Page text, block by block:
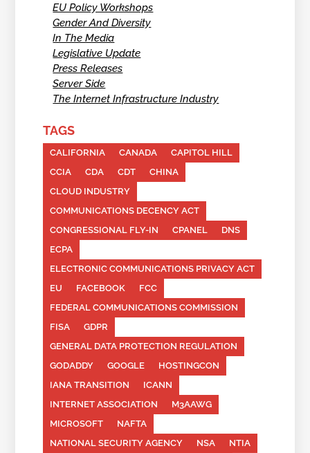
EU Policy Workshops
Gender And Diversity
In The Media
Legislative Update
Press Releases
Server Side
The Internet Infrastructure Industry
TAGS
CALIFORNIA CANADA
CAPITOL HILL
CCIA
CDA CDT
CHINA
CLOUD INDUSTRY
COMMUNICATIONS DECENCY ACT
CONGRESSIONAL FLY-IN
CPANEL
DNS
ECPA
ELECTRONIC COMMUNICATIONS PRIVACY ACT
EU
FACEBOOK
FCC
FEDERAL COMMUNICATIONS COMMISSION
FISA
GDPR
GENERAL DATA PROTECTION REGULATION
GODADDY
GOOGLE
HOSTINGCON
IANA TRANSITION
ICANN
INTERNET ASSOCIATION
M3AAWG
MICROSOFT
NAFTA
NATIONAL SECURITY AGENCY
NSA
NTIA